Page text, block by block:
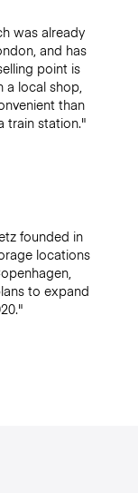
was already
and has
point is
a local shop,
than
train station."
founded in
locations
to expand